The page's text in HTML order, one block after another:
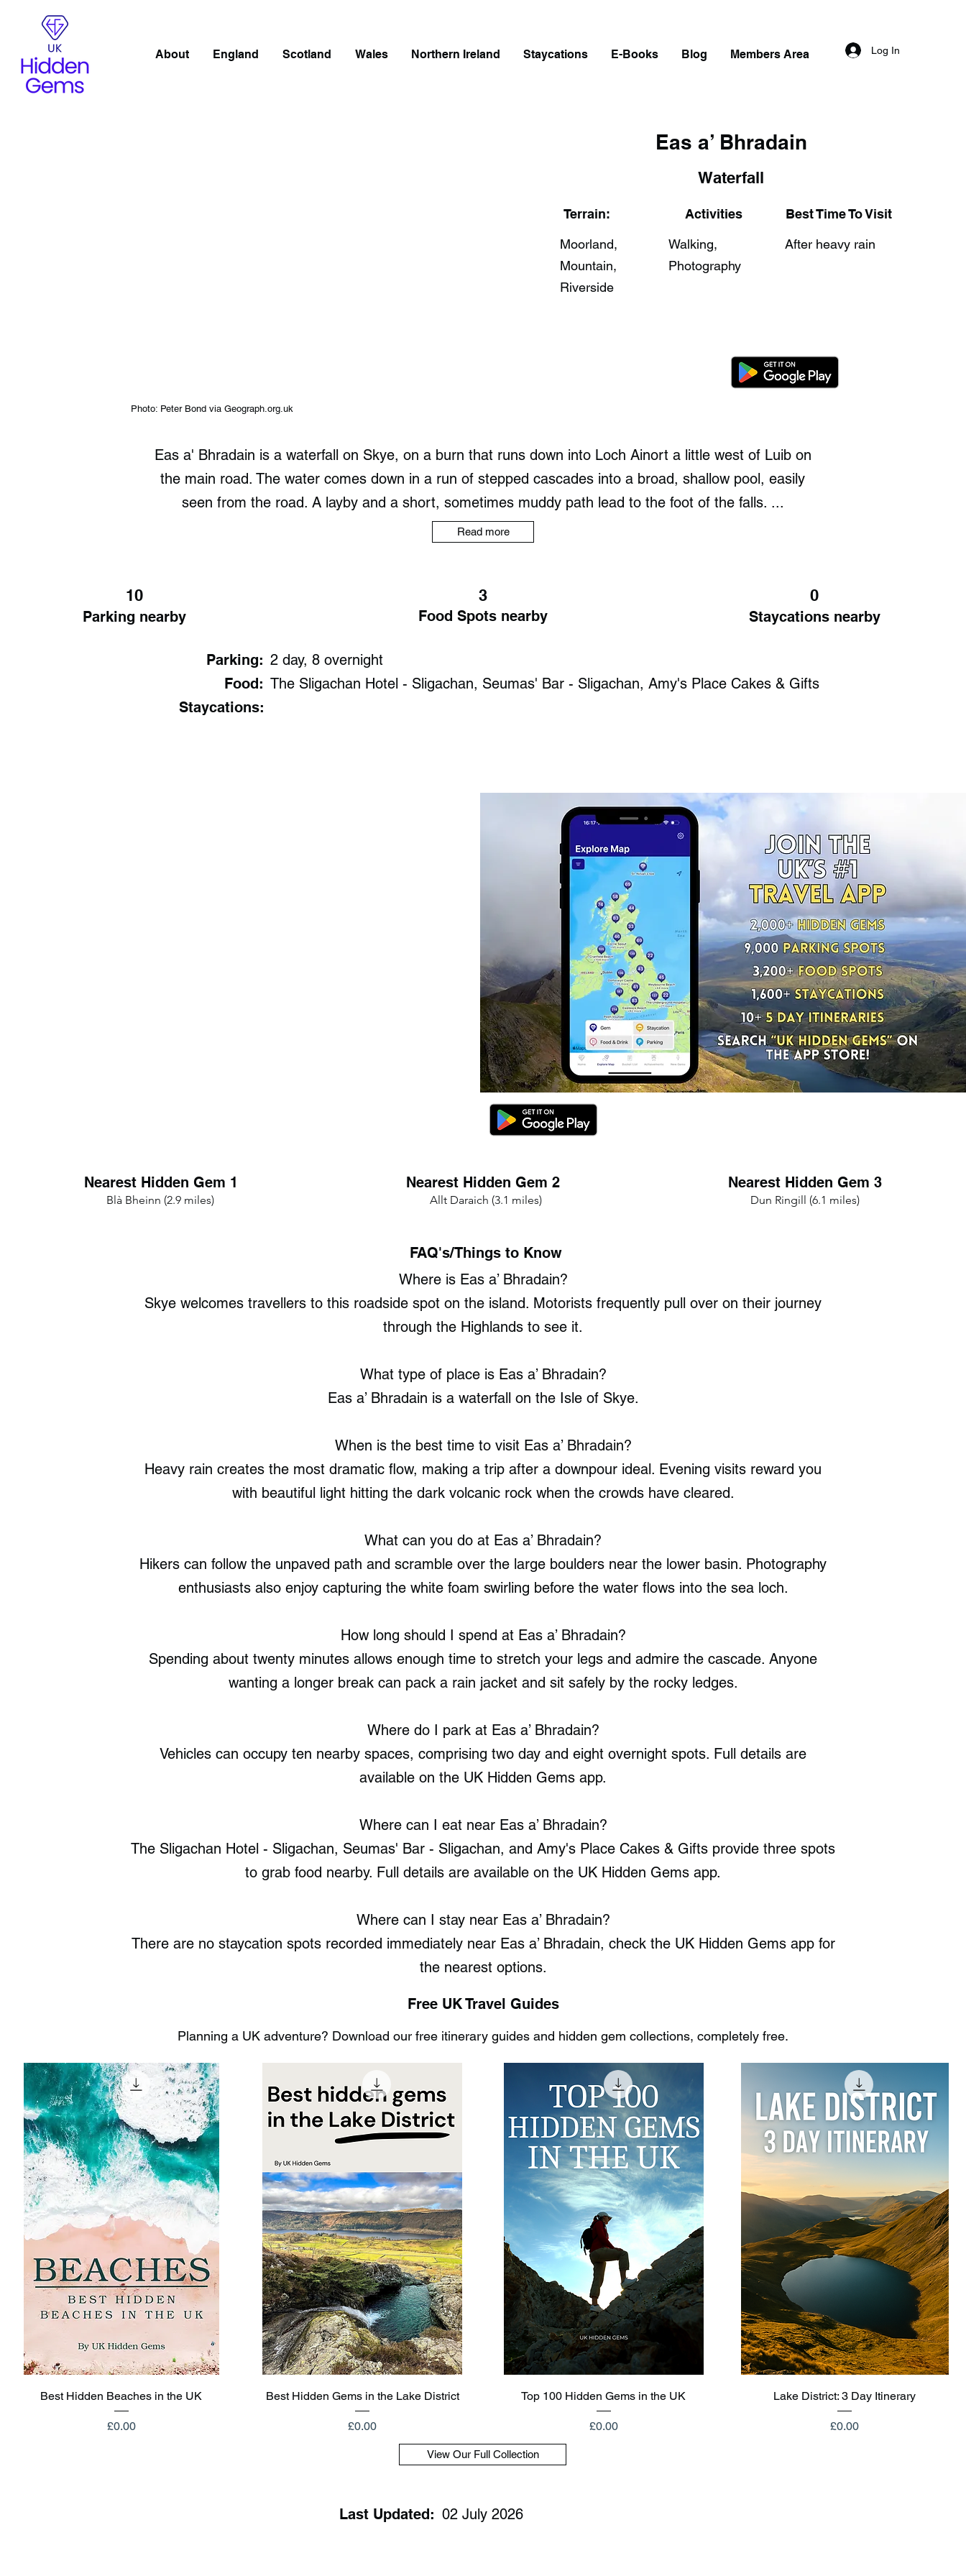
About England Scotland Wales Northern Ireland Staycations E-Books Blog Members Area Log In
Eas a’ Bhradain
Waterfall
Terrain: Activities
Best Time To Visit
Moorland,
Mountain,
Riverside
Walking,
Photography
After heavy rain
Photo: Peter Bond via Geograph.org.uk
Eas a' Bhradain is a waterfall on Skye, on a burn that runs down into Loch Ainort a little west of Luib on
the main road. The water comes down in a run of stepped cascades into a broad, shallow pool, easily
seen from the road. A layby and a short, sometimes muddy path lead to the foot of the falls. ...
Read more
10
Parking nearby
3
Food Spots nearby
0
Staycations nearby
Parking:
Food:
Staycations:
2 day, 8 overnight
The Sligachan Hotel - Sligachan​, Seumas' Bar - Sligachan​, Amy's Place Cakes & Gifts​
Nearest Hidden Gem 1
Blà Bheinn (2.9 miles)
Nearest Hidden Gem 2
Allt Daraich (3.1 miles)
Nearest Hidden Gem 3
Dun Ringill (6.1 miles)
FAQ's/Things to Know
Where is Eas a’ Bhradain?
Skye welcomes travellers to this roadside spot on the island. Motorists frequently pull over on their journey
through the Highlands to see it.
What type of place is Eas a’ Bhradain?
Eas a’ Bhradain is a waterfall on the Isle of Skye.
When is the best time to visit Eas a’ Bhradain?
Heavy rain creates the most dramatic flow, making a trip after a downpour ideal. Evening visits reward you
with beautiful light hitting the dark volcanic rock when the crowds have cleared.
What can you do at Eas a’ Bhradain?
Hikers can follow the unpaved path and scramble over the large boulders near the lower basin. Photography
enthusiasts also enjoy capturing the white foam swirling before the water flows into the sea loch.
How long should I spend at Eas a’ Bhradain?
Spending about twenty minutes allows enough time to stretch your legs and admire the cascade. Anyone
wanting a longer break can pack a rain jacket and sit safely by the rocky ledges.
Where do I park at Eas a’ Bhradain?
Vehicles can occupy ten nearby spaces, comprising two day and eight overnight spots. Full details are
available on the UK Hidden Gems app.
Where can I eat near Eas a’ Bhradain?
The Sligachan Hotel - Sligachan, Seumas' Bar - Sligachan, and Amy's Place Cakes & Gifts provide three spots
to grab food nearby. Full details are available on the UK Hidden Gems app.
Where can I stay near Eas a’ Bhradain?
There are no staycation spots recorded immediately near Eas a’ Bhradain, check the UK Hidden Gems app for
the nearest options.
Free UK Travel Guides
Planning a UK adventure? Download our free itinerary guides and hidden gem collections, completely free.
Quick View
Best Hidden Beaches in the UK
Price
£0.00
Quick View
Best Hidden Gems in the Lake District
Price
£0.00
Quick View
Top 100 Hidden Gems in the UK
Price
£0.00
Quick View
Lake District: 3 Day Itinerary
Price
£0.00
View Our Full Collection
Last Updated: 02 July 2026